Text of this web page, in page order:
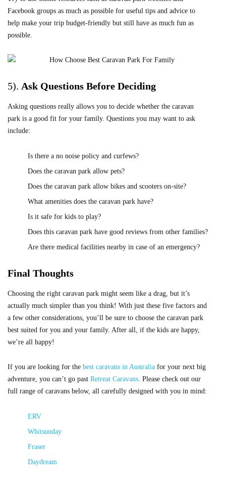
Facebook groups as much as possible for useful tips and advice to
help make your trip budget-friendly but still have as much fun as
possible.
5). Ask Questions Before Deciding
Asking questions really allows you to decide whether the caravan
park is a good fit for your family. Questions you may want to ask
include:
Is there a no noise policy and curfews?
Does the caravan park allow pets?
Does the caravan park allow bikes and scooters on-site?
What amenities does the caravan park have?
Is it safe for kids to play?
Does this caravan park have good reviews from other families?
Are there medical facilities nearby in case of an emergency?
Final Thoughts
Choosing the right caravan park might seem like a drag, but it’s
actually much simpler than you think! With just these five factors and
a few other considerations, you’ll be sure to choose the caravan park
best suited for you and your family. After all, if the kids are happy,
we’re all happy!
If you are looking for the best caravans in Australia for your next big
adventure, you can’t go past Retreat Caravans. Please check out our
full range of caravans below, all carefully designed with you in mind:
ERV
Whitsunday
Fraser
Daydream